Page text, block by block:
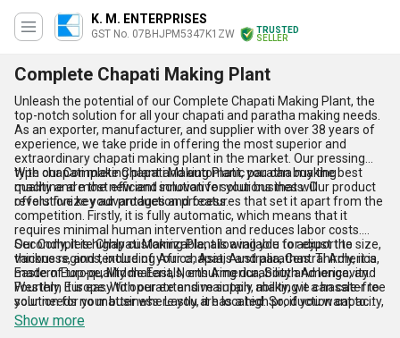
K. M. ENTERPRISES
GST No. 07BHJPM5347K1ZW
TRUSTED
SELLER
Complete Chapati Making Plant
Unleash the potential of our Complete Chapati Making Plant, the
top-notch solution for all your chapati and paratha making needs.
As an exporter, manufacturer, and supplier with over 38 years of
experience, we take pride in offering the most superior and
extraordinary chapati making plant in the market. Our pressing
type chapati making plant and automatic paratha making
machine are the new and innovative solutions that will
revolutionize your production process.
With our Complete Chapati Making Plant, you can buy the best
quality and most efficient solution for your business. Our product
offers five key advantages and features that set it apart from the
competition. Firstly, it is fully automatic, which means that it
requires minimal human intervention and reduces labor costs.
Secondly, it is highly customizable, allowing you to adjust the size,
thickness, and texture of your chapatis and parathas. Thirdly, it is
made of top-quality materials, ensuring durability and longevity.
Fourthly, it is easy to operate and maintain, making it a hassle-free
solution for your business. Lastly, it has a high production capacity,
allowing you to meet the demands of your customers efficiently.
Our Complete Chapati Making Plant is available for export to
various regions, including Africa, Asia, Australia, Central America,
Eastern Europe, Middle East, North America, South America, and
Western Europe. With our extensive supply ability, we can cater to
your needs no matter where you are located. So, if you want to
take your chapati and paratha production to the next level, invest
in our Complete Chapati Making Plant today!
Show more